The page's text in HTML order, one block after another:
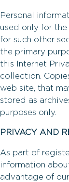
Personal
used only for
for such other
the primary
this Internet
collection.
web site, that
stored as
purposes only.
PRIVACY AND
As part of
information
advantage of